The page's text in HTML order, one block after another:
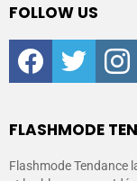
FOLLOW US
facebooktwitter
FLASHMODE
Flashmode Tendance